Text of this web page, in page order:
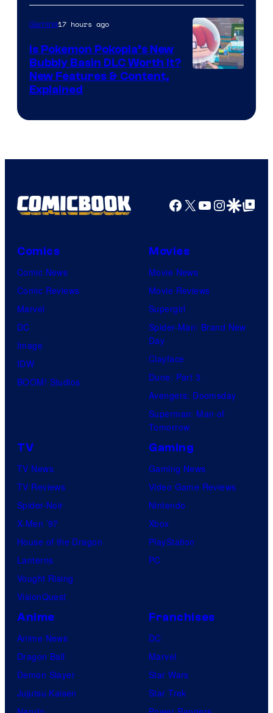
ComicBook
Gaming17 hours ago
Is Pokemon Pokopia’s New
Bubbly Basin DLC Worth It?
New Features & Content,
Explained
Facebook
X YouTube
GoogleGoogle Top
Comics
Comic News
Comic Reviews
Marvel
DC
Image
IDW
BOOM! Studios
Movies
Movie News
Movie Reviews
Supergirl
Spider-Man: Brand New
Day
Clayface
Dune: Part 3
Avengers: Doomsday
Superman: Man of
Tomorrow
TV
TV News
TV Reviews
Spider-Noir
X-Men ’97
House of the Dragon
Lanterns
Vought Rising
VisionQuest
Gaming
Gaming News
Video Game Reviews
Nintendo
Xbox
PlayStation
PC
Anime
Anime News
Dragon Ball
Demon Slayer
Jujutsu Kaisen
Franchises
DC
Marvel
Star Wars
Star Trek